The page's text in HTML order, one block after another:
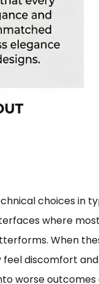
choices in
where
When
discomfort
worse outcomes